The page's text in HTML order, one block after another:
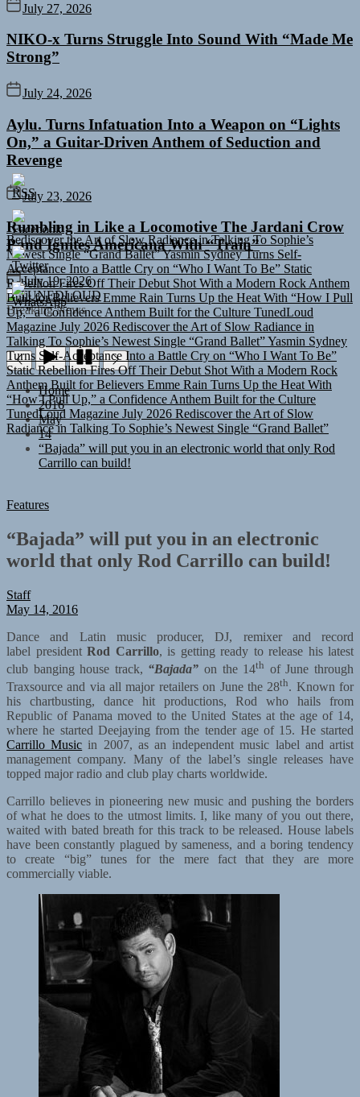
July 27, 2026
NIKO-x Turns Struggle Into Sound With “Made Me
Strong”
July 24, 2026
Aylu. Turns Infatuation Into a Weapon on “Lights
On,” a Guitar-Driven Anthem of Seduction and
Revenge
July 23, 2026
Rumbling in Like a Locomotive The Jardani Crow
Band Ignites Americana With “Train”
July 19, 2026
TUNEDLOUD
Breaking News
Rediscover the Art of Slow Radiance in Talking To Sophie’s
Newest Single “Grand Ballet”Yasmin Sydney Turns Self-
Acceptance Into a Battle Cry on “Who I Want To Be” Static
Rebellion Fires Off Their Debut Shot With a Modern Rock Anthem
Built for Believers Emme Rain Turns Up the Heat With “How I Pull
Up,” a Confidence Anthem Built for the Culture TunedLoud
Magazine July 2026 Rediscover the Art of Slow Radiance in
Talking To Sophie’s Newest Single “Grand Ballet”Yasmin Sydney
Turns Self-Acceptance Into a Battle Cry on “Who I Want To Be”
Static Rebellion Fires Off Their Debut Shot With a Modern Rock
Anthem Built for Believers Emme Rain Turns Up the Heat With
“How I Pull Up,” a Confidence Anthem Built for the Culture
TunedLoud Magazine July 2026 Rediscover the Art of Slow
Radiance in Talking To Sophie’s Newest Single “Grand Ballet”
Home
2016
May
14
“Bajada” will put you in an electronic world that only Rod
Carrillo can build!
Features
“Bajada” will put you in an electronic
world that only Rod Carrillo can build!
Staff
May 14, 2016
Dance and Latin music producer, DJ, remixer and record
label president Rod Carrillo, is getting ready to release his latest
club banging house track, “Bajada” on the 14th of June through
Traxsource and via all major retailers on June the 28th. Known for
his chartbusting, dance hit productions, Rod who hails from
Republic of Panama moved to the United States at the age of 14,
where he started Deejaying from the tender age of 15. He started
Carrillo Music in 2007, as an independent music label and artist
management company. Many of the label’s single releases have
topped major radio and club play charts worldwide.
Carrillo believes in pioneering new music and pushing the borders
of what he does to the utmost limits. I, like many of you out there,
waited with bated breath for this track to be released. House labels
have been constantly plagued by sameness, and a boring tendency
to create “big” tunes for the mere fact that they are more
commercially viable.